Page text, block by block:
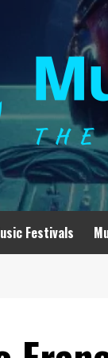
Festivals